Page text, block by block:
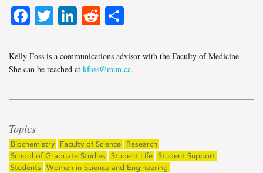
Facebook
TwitterLinkedIn
Reddit
Kelly Foss is a communications advisor with the Faculty of Medicine.
She can be reached at kfoss@mun.ca.
Topics
Biochemistry Faculty of Science
Research
School of Graduate Studies
Student Life Student Support
Students
Women in Science and Engineering